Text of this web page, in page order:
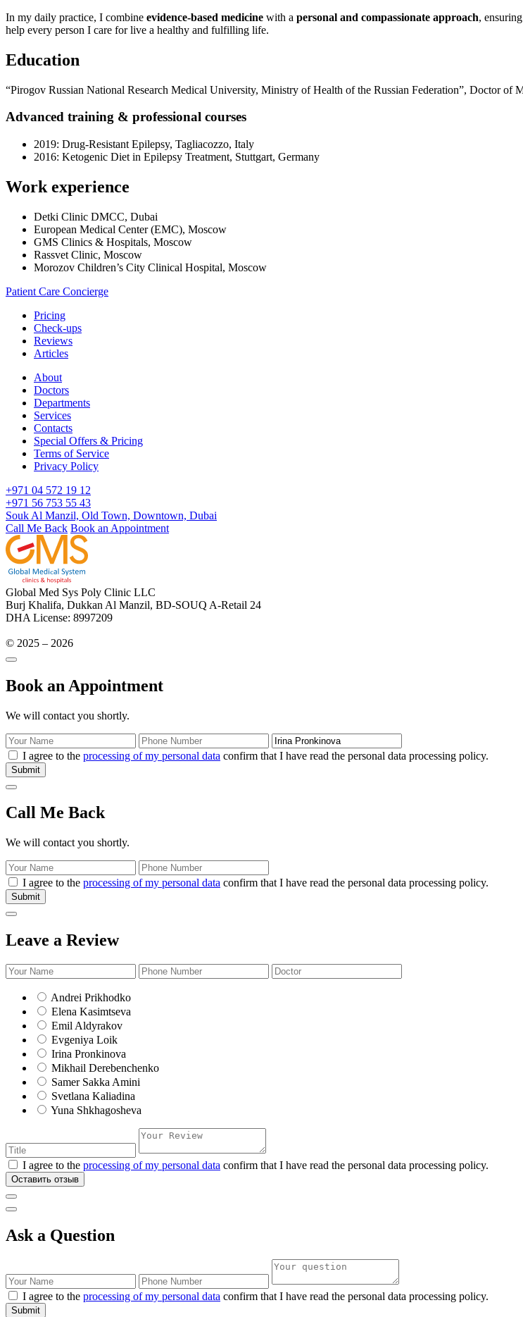
In my daily practice, I combine evidence-based medicine with a personal and compassionate approach,
help every person I care for live a healthy and fulfilling life.
Education
“Pirogov Russian National Research Medical University, Ministry of Health of the Russian Federation”, Doctor of
Advanced training & professional courses
2019: Drug-Resistant Epilepsy, Tagliacozzo, Italy
2016: Ketogenic Diet in Epilepsy Treatment, Stuttgart, Germany
Work experience
Detki Clinic DMCC, Dubai
European Medical Center (EMC), Moscow
GMS Clinics & Hospitals, Moscow
Rassvet Clinic, Moscow
Morozov Children’s City Clinical Hospital, Moscow
Patient Care Concierge
Pricing
Check-ups
Reviews
Articles
About
Doctors
Departments
Services
Contacts
Special Offers & Pricing
Terms of Service
Privacy Policy
+971 04 572 19 12
+971 56 753 55 43
Souk Al Manzil, Old Town, Downtown, Dubai
Call Me Back Book an Appointment
Global Med Sys Poly Clinic LLC
Burj Khalifa, Dukkan Al Manzil, BD-SOUQ A-Retail 24
DHA License: 8997209
© 2025 – 2026
Book an Appointment
We will contact you shortly.
I agree to the processing of my personal data confirm that I have read the personal data processing policy.
Submit
Call Me Back
We will contact you shortly.
I agree to the processing of my personal data confirm that I have read the personal data processing policy.
Submit
Leave a Review
Andrei Prikhodko
Elena Kasimtseva
Emil Aldyrakov
Evgeniya Loik
Irina Pronkinova
Mikhail Derebenchenko
Samer Sakka Amini
Svetlana Kaliadina
Yuna Shkhagosheva
I agree to the processing of my personal data confirm that I have read the personal data processing policy.
Оставить отзыв
Ask a Question
I agree to the processing of my personal data confirm that I have read the personal data processing policy.
Submit